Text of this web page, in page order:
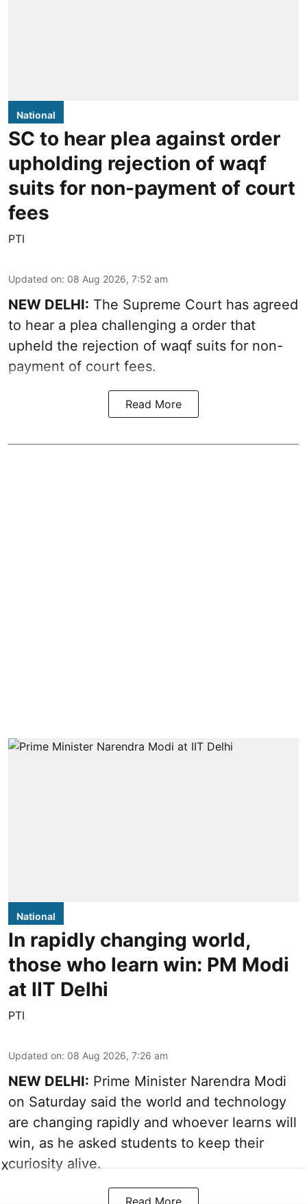
National
SC to hear plea against order
upholding rejection of waqf
suits for non-payment of court
fees
PTI
Updated on: 08 Aug 2026, 7:52 am
NEW DELHI: The Supreme Court has agreed
to hear a plea challenging a order that
upheld the rejection of waqf suits for non-
payment of court fees.
Read More
National
In rapidly changing world,
those who learn win: PM Modi
at IIT Delhi
PTI
Updated on: 08 Aug 2026, 7:26 am
NEW DELHI: Prime Minister Narendra Modi
on Saturday said the world and technology
are changing rapidly and whoever learns will
win, as he asked students to keep their
curiosity alive.
Read More
X